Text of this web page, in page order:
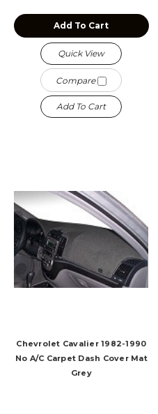
Add To Cart
Quick View
Compare
Add To Cart
Chevrolet Cavalier 1982-1990
No A/C Carpet Dash Cover Mat
Grey